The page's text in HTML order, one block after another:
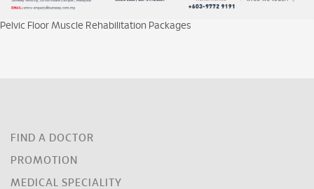
Pelvic Floor Muscle Rehabilitation Packages
FIND A DOCTOR
PROMOTION
MEDICAL SPECIALITY